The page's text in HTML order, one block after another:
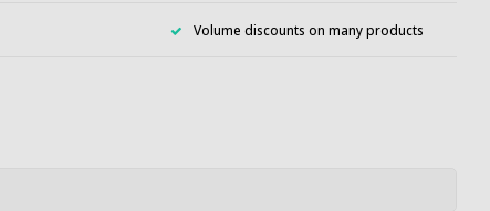
Volume discounts on many products